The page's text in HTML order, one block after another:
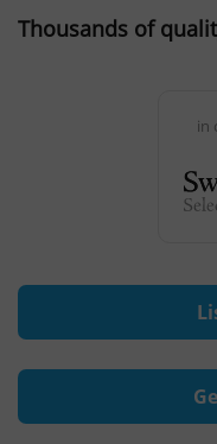
Thousands of
in